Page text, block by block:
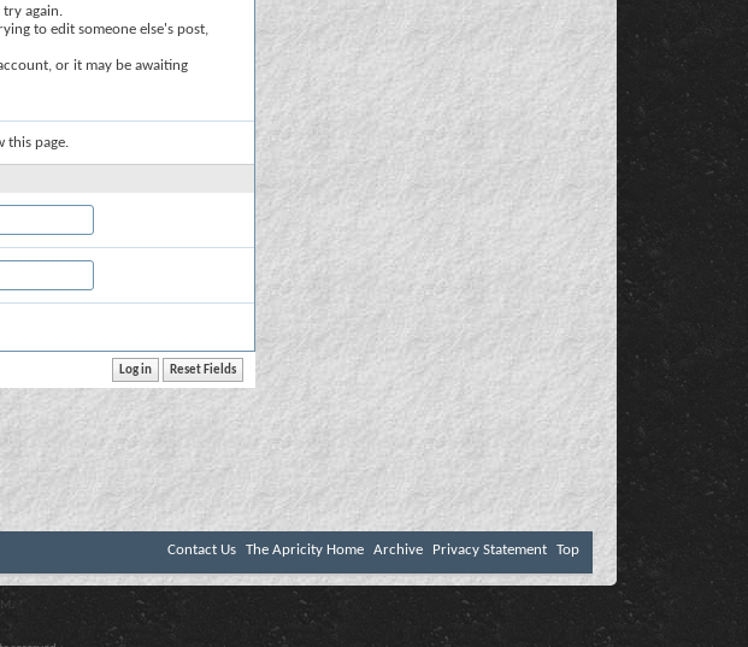
try again.
to edit someone else's post,
or it may be awaiting
this page.
Contact Us The Apricity Home Archive Privacy Statement Top
.